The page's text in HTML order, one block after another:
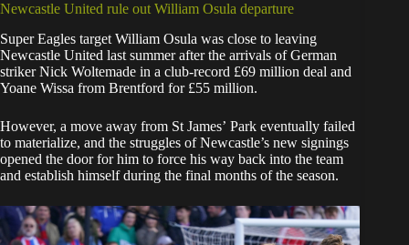
Newcastle United rule out William Osula departure
Super Eagles target William Osula was close to leaving
Newcastle United last summer after the arrivals of German
striker Nick Woltemade in a club-record £69 million deal and
Yoane Wissa from Brentford for £55 million.
However, a move away from St James’ Park eventually failed
to materialize, and the struggles of Newcastle’s new signings
opened the door for him to force his way back into the team
and establish himself during the final months of the season.